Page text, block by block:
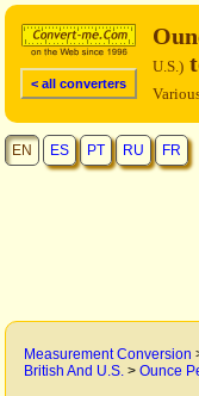
< all converters
U.S.)
EN ES PT RU FR
Measurement Conversion
British And U.S. > Ounce